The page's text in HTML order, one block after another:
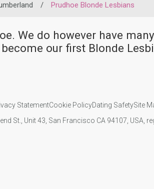
/ Prudhoe Blonde Lesbians
We do however have
our first Blonde
StatementCookie PolicyDating SafetySite
St., Unit 43, San Francisco CA 94107, USA,